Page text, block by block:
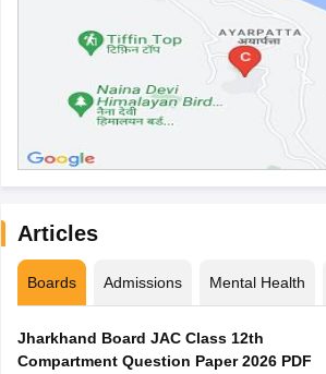
Articles
Boards Admissions Mental Health
Jharkhand Board JAC Class 12th
Compartment Question Paper 2026 PDF